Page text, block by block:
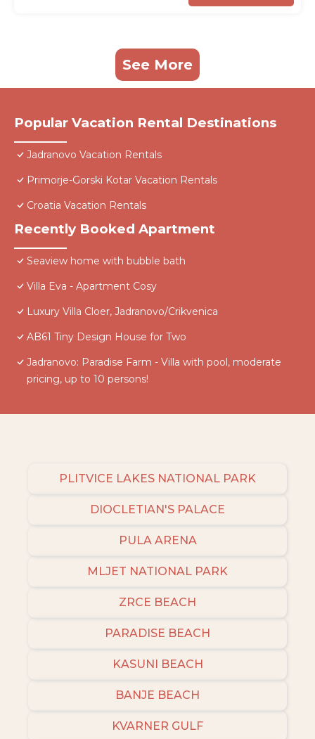
See More
Popular Vacation Rental Destinations
Jadranovo Vacation Rentals
Primorje-Gorski Kotar Vacation Rentals
Croatia Vacation Rentals
Recently Booked Apartment
Seaview home with bubble bath
Villa Eva - Apartment Cosy
Luxury Villa Cloer, Jadranovo/Crikvenica
AB61 Tiny Design House for Two
Jadranovo: Paradise Farm - Villa with pool, moderate
pricing, up to 10 persons!
PLITVICE LAKES NATIONAL PARK
DIOCLETIAN'S PALACE
PULA ARENA
MLJET NATIONAL PARK
ZRCE BEACH
PARADISE BEACH
KASUNI BEACH
BANJE BEACH
KVARNER GULF